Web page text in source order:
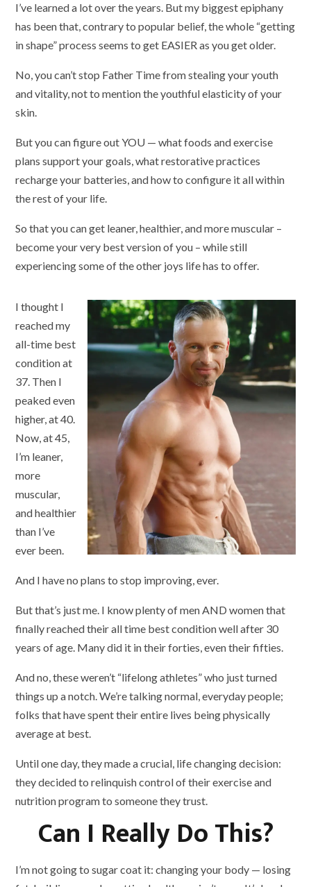
I’ve learned a lot over the years. But my biggest epiphany
has been that, contrary to popular belief, the whole “getting
in shape” process seems to get EASIER as you get older.
No, you can’t stop Father Time from stealing your youth
and vitality, not to mention the youthful elasticity of your
skin.
But you can figure out YOU — what foods and exercise
plans support your goals, what restorative practices
recharge your batteries, and how to configure it all within
the rest of your life.
So that you can get leaner, healthier, and more muscular –
become your very best version of you – while still
experiencing some of the other joys life has to offer.
I thought I
reached my
all-time best
condition at
37. Then I
peaked even
higher, at 40.
Now, at 45,
I’m leaner,
more
muscular,
and healthier
than I’ve
ever been.
And I have no plans to stop improving, ever.
But that’s just me. I know plenty of men AND women that
finally reached their all time best condition well after 30
years of age. Many did it in their forties, even their fifties.
And no, these weren’t “lifelong athletes” who just turned
things up a notch. We’re talking normal, everyday people;
folks that have spent their entire lives being physically
average at best.
Until one day, they made a crucial, life changing decision:
they decided to relinquish control of their exercise and
nutrition program to someone they trust.
Can I Really Do This?
I’m not going to sugar coat it: changing your body — losing